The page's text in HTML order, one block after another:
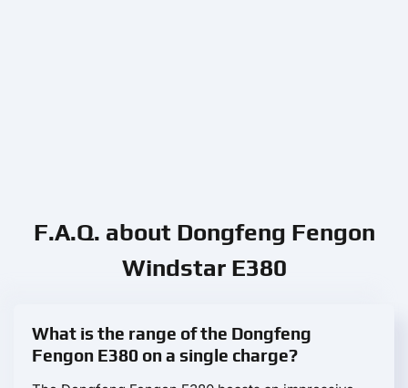
F.A.Q. about Dongfeng Fengon
Windstar E380
What is the range of the Dongfeng
Fengon E380 on a single charge?